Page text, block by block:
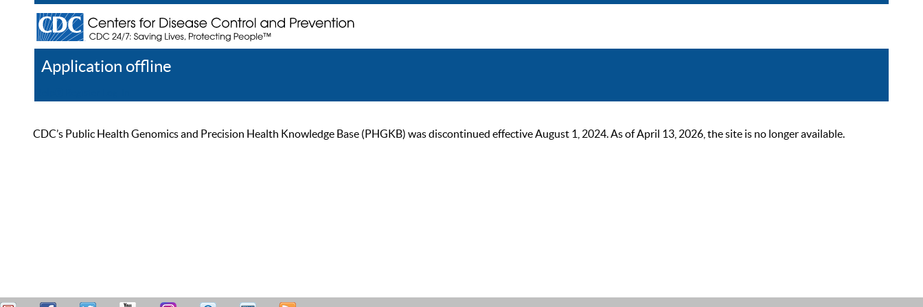
Application offline
CDC’s Public Health Genomics and Precision Health Knowledge Base (PHGKB) was discontinued effective August 1, 2024. As of April 13, 2026, the site is no longer available.